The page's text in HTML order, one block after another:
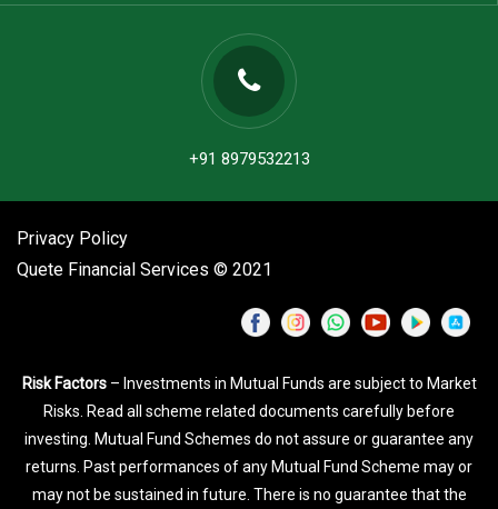
+91 8979532213
Privacy Policy
Quete Financial Services © 2021
Risk Factors– Investments in Mutual Funds are subject to Market
Risks. Read all scheme related documents carefully before
investing. Mutual Fund Schemes do not assure or guarantee any
returns. Past performances of any Mutual Fund Scheme may or
may not be sustained in future. There is no guarantee that the